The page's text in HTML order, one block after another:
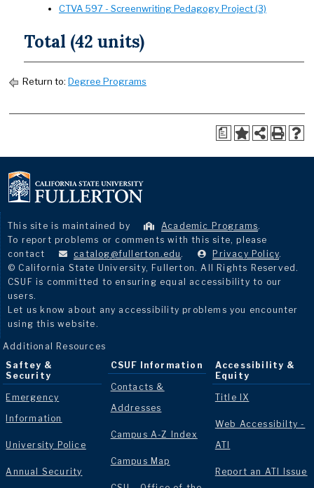
CTVA 597 - Screenwriting Pedagogy Project (3)
Total (42 units)
Return to: Degree Programs
a
This site is maintained by Academic Programs.
To report problems or comments with this site, please
contact
catalog@fullerton.edu . Privacy Policy.
© California State University, Fullerton. All Rights Reserved.
CSUF is committed to ensuring equal accessibility to our
users.
Let us know about any accessibility problems you encounter
using this website.
Additional Resources
Saftey &
Security
Emergency
Information
University Police
Annual Security
CSUF Information
Contacts &
Addresses
Campus A-Z Index
Campus Map
Accessibility &
Equity
Title IX
Web Accessibilty -
ATI
Report an ATI Issue